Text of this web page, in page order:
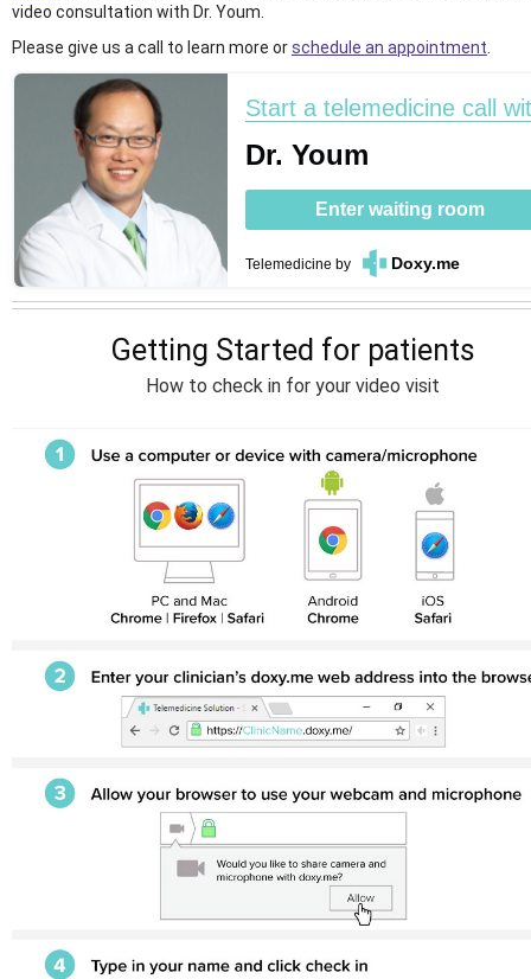
video consultation with Dr. Youm.
Please give us a call to learn more orschedule an appointment
Start a telemedicine call
Dr. Youm
Enter waiting room
Telemedicine by Doxy.me
Getting Started for patients
How to check in for your video visit